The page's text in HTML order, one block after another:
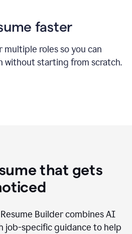
faster
roles so you can
without starting from scratch.
that gets
Builder combines AI
job-specific guidance to help